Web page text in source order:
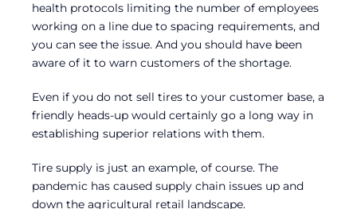
health protocols limiting the number of employees
working on a line due to spacing requirements, and
you can see the issue. And you should have been
aware of it to warn customers of the shortage.
Even if you do not sell tires to your customer base, a
friendly heads-up would certainly go a long way in
establishing superior relations with them.
Tire supply is just an example, of course. The
pandemic has caused supply chain issues up and
down the agricultural retail landscape.